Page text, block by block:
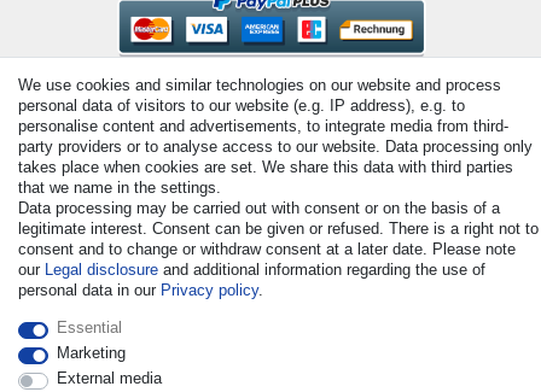
© Copyright 2026 | All rights reserved. - All rights reserved. Prices
incl. VAT. 19% VAT Basic prices see article detail | * Applies to
deliveries to the UK!
We use cookies and similar technologies on our website and process
personal data of visitors to our website (e.g. IP address), e.g. to
personalise content and advertisements, to integrate media from third-
party providers or to analyse access to our website. Data processing only
takes place when cookies are set. We share this data with third parties
that we name in the settings.
Data processing may be carried out with consent or on the basis of a
legitimate interest. Consent can be given or refused. There is a right not to
consent and to change or withdraw consent at a later date. Please note
our Legal disclosure and additional information regarding the use of
personal data in our Privacy policy.
Essential
Marketing
External media
Withdraw from contract here